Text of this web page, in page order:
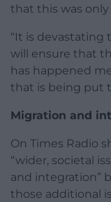
that this was
“It is devastating
will ensure that
has happened
that is being put
Migration and
On Times Radio
“wider, societal
and integration”
those additional